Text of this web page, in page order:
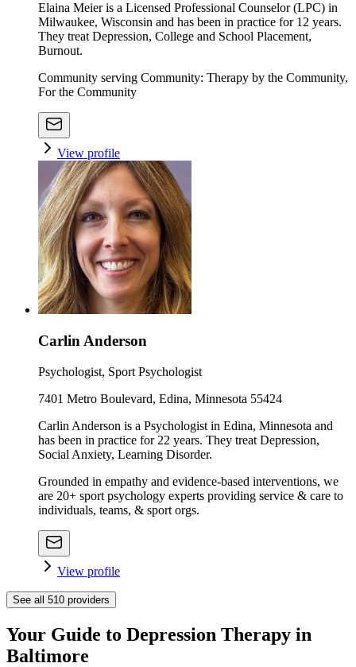
Elaina Meier is a Licensed Professional Counselor (LPC) in
Milwaukee, Wisconsin and has been in practice for 12 years.
They treat Depression, College and School Placement,
Burnout.
Community serving Community: Therapy by the Community,
For the Community
View profile
Carlin Anderson
Psychologist, Sport Psychologist
7401 Metro Boulevard, Edina, Minnesota 55424
Carlin Anderson is a Psychologist in Edina, Minnesota and
has been in practice for 22 years. They treat Depression,
Social Anxiety, Learning Disorder.
Grounded in empathy and evidence-based interventions, we
are 20+ sport psychology experts providing service & care to
individuals, teams, & sport orgs.
View profile
See all 510 providers
Your Guide to Depression Therapy in
Baltimore